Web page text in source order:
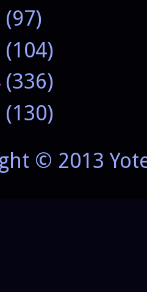
(97)
(104)
(336)
(130)
© 2013